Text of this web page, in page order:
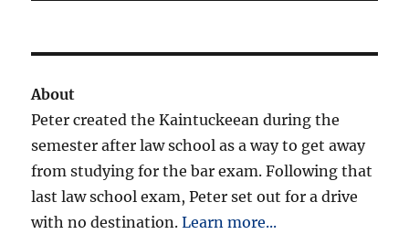
About
Peter created the Kaintuckeean during the
semester after law school as a way to get away
from studying for the bar exam. Following that
last law school exam, Peter set out for a drive
with no destination.Learn more...